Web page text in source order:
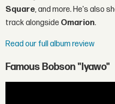
Square, and more. He's also
track alongside Omarion.
Read our full album review
Famous Bobson "Iyawo"